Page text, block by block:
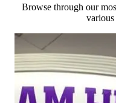
Browse through our